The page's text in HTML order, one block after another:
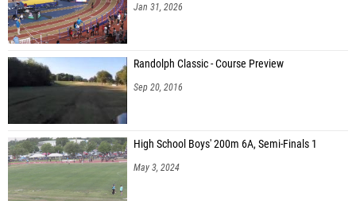
Jan 31, 2026
Randolph Classic - Course Preview
Sep 20, 2016
High School Boys' 200m 6A, Semi-Finals 1
May 3, 2024